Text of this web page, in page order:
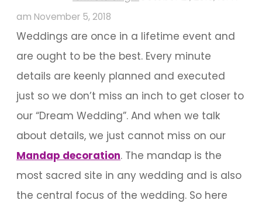
am November 5, 2018
Weddings are once in a lifetime event and
are ought to be the best. Every minute
details are keenly planned and executed
just so we don’t miss an inch to get closer to
our “Dream Wedding”. And when we talk
about details, we just cannot miss on our
Mandap decoration. The mandap is the
most sacred site in any wedding and is also
the central focus of the wedding. So here